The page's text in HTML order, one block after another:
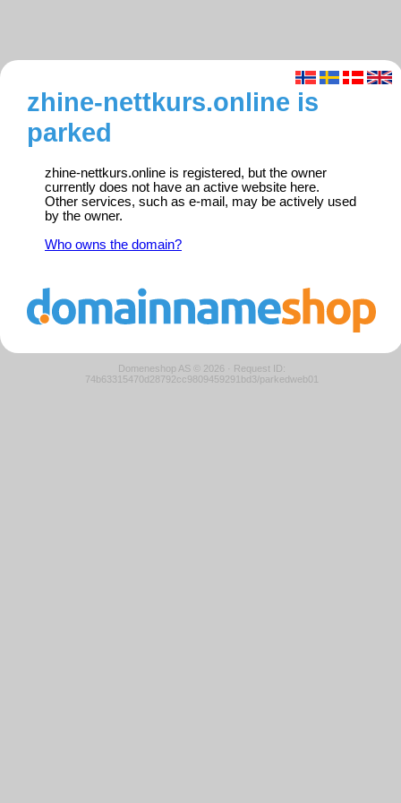
zhine-nettkurs.online is
parked
zhine-nettkurs.online is registered, but the owner
currently does not have an active website here.
Other services, such as e-mail, may be actively used
by the owner.
Who owns the domain?
Domeneshop AS © 2026 · Request ID:
74b63315470d28792cc9809459291bd3/parkedweb01